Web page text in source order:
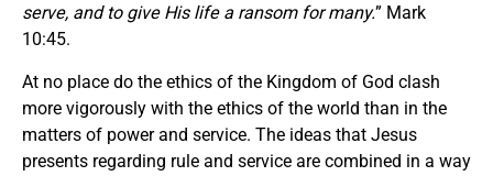
serve, and to give His life a ransom for many.” Mark
10:45.
At no place do the ethics of the Kingdom of God clash
more vigorously with the ethics of the world than in the
matters of power and service. The ideas that Jesus
presents regarding rule and service are combined in a way